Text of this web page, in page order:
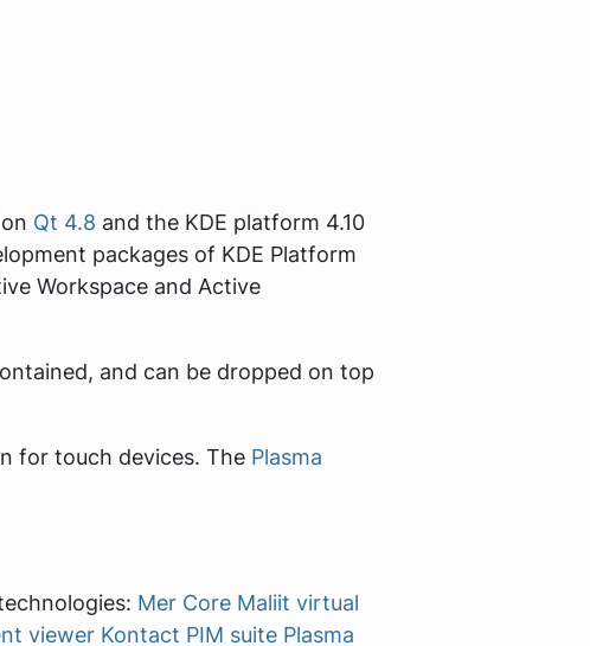
Qt 4.8 and the KDE platform 4.10
packages of KDE Platform
Workspace and Active
and can be dropped on top
for touch devices. The Plasma
Mer Core Maliit virtual
viewer Kontact PIM suite Plasma